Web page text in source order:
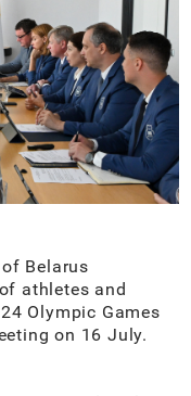
Belarus
athletes and
Olympic Games
on 16 July.